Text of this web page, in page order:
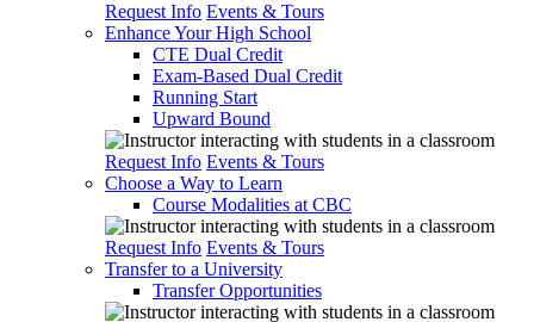
Request Info Events & Tours
Enhance Your High School
CTE Dual Credit
Exam-Based Dual Credit
Running Start
Upward Bound
Request Info Events & Tours
Choose a Way to Learn
Course Modalities at CBC
Request Info Events & Tours
Transfer to a University
Transfer Opportunities